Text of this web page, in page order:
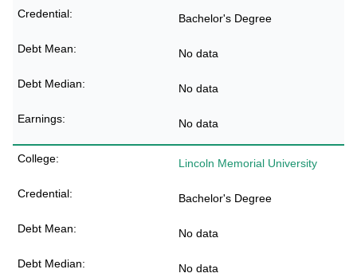
Bachelor's Degree
No data
No data
No data
Lincoln Memorial University
Bachelor's Degree
No data
No data